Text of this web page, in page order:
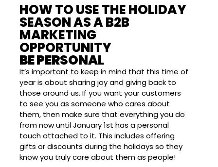
HOW TO USE THE HOLIDAY
SEASON AS A B2B
MARKETING
OPPORTUNITY
BE PERSONAL
It’s important to keep in mind that this time of
year is about sharing joy and giving back to
those around us. If you want your customers
to see you as someone who cares about
them, then make sure that everything you do
from now until January 1st has a personal
touch attached to it. This includes offering
gifts or discounts during the holidays so they
know you truly care about them as people!